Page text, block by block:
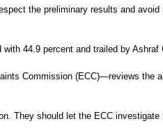
the preliminary results and
44.9 percent and trailed by
Commission (ECC)—reviews the
They should let the ECC